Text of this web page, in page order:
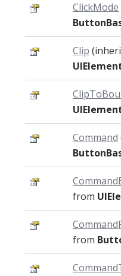
ClickMode
Clip
Command
from
from